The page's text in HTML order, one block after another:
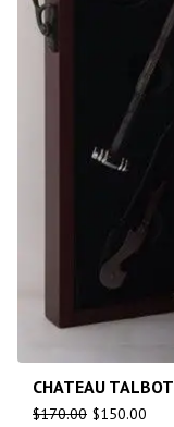
CHATEAU TALBOT
$170.00 $150.00